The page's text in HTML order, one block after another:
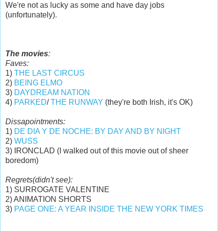
We're not as lucky as some and have day jobs
(unfortunately).
The movies:
Faves:
1) THE LAST CIRCUS
2) BEING ELMO
3) DAYDREAM NATION
4) PARKED/THE RUNWAY (they're both Irish, it's OK)
Dissapointments:
1) DE DIA Y DE NOCHE: BY DAY AND BY NIGHT
2) WUSS
3) IRONCLAD (I walked out of this movie out of sheer
boredom)
Regrets(didn't see):
1) SURROGATE VALENTINE
2) ANIMATION SHORTS
3) PAGE ONE: A YEAR INSIDE THE NEW YORK TIMES